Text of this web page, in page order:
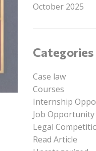
October 2025
Categories
Case law
Courses
Internship
Job Opportunity
Legal
Read Article